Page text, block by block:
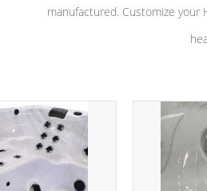
manufactured. Customize your